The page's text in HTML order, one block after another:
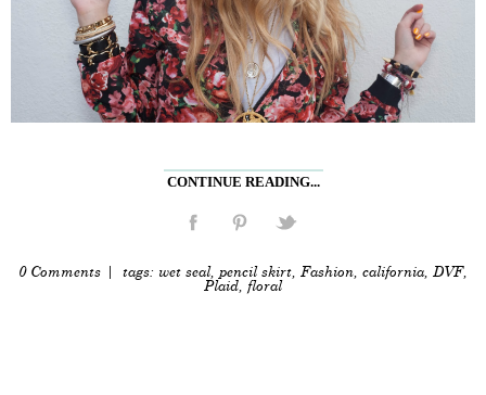
CONTINUE READING...
0 Comments | tags: wet seal pencil skirt Fashion california DVF,
Plaid
floral